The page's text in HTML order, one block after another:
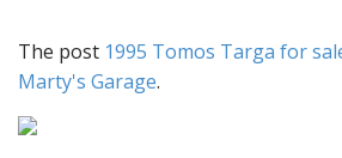
The post 1995 Tomos Targa for
Marty's Garage.